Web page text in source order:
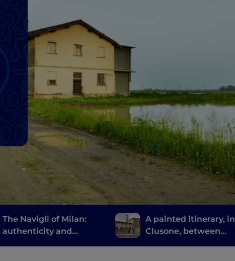
The Navigli of Milan:
authenticity and
A painted itinerary, in
Clusone, between